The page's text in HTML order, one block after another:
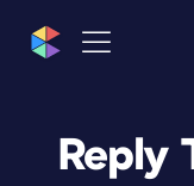
Reply